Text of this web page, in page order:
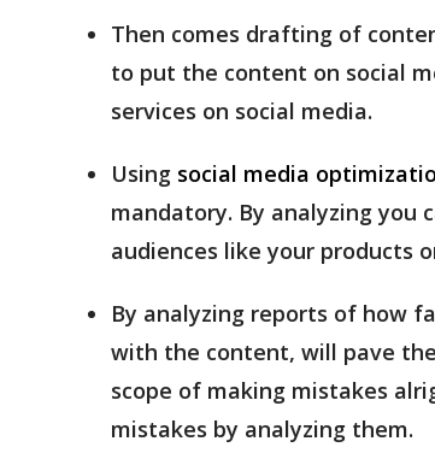
Then comes drafting of
to put the content on social
services on social media.
Using social media
mandatory. By analyzing you
audiences like your products
By analyzing reports of how
with the content, will pave
scope of making mistakes
mistakes by analyzing them.